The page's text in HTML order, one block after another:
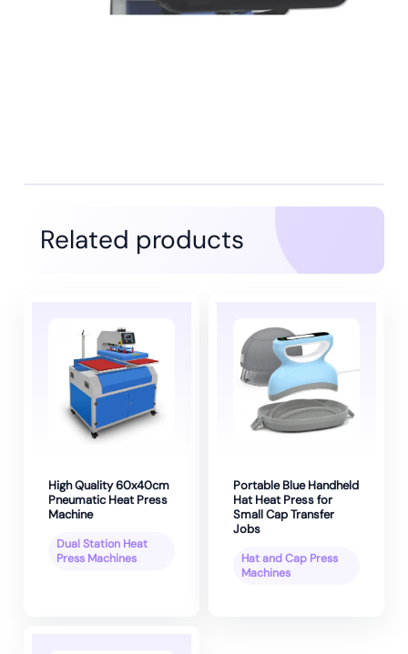
Related products
High Quality 60x40cm
Pneumatic Heat Press
Machine
Dual Station Heat
Press Machines
Portable Blue Handheld
Hat Heat Press for
Small Cap Transfer
Jobs
Hat and Cap Press
Machines